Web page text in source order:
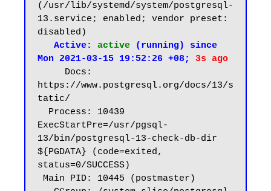
(/usr/lib/systemd/system/postgresql-
13.service; enabled; vendor preset:
disabled)
Active: active (running) since
Mon 2021-03-15 19:52:26 +08; 3s ago
https://www.postgresql.org/docs/13/s
tatic/
ExecStartPre=/usr/pgsql-
13/bin/postgresql-13-check-db-dir
${PGDATA} (code=exited,
status=0/SUCCESS)